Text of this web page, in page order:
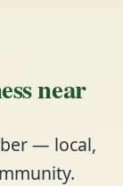
near
— local,